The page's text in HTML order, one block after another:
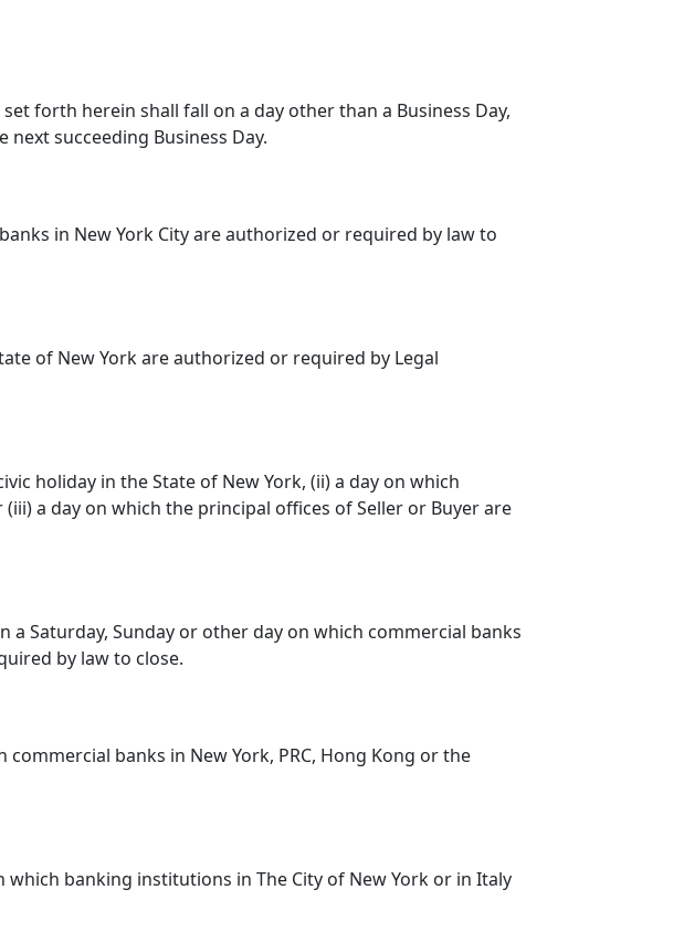
forth herein shall fall on a day other than a Business Day,
succeeding Business Day.
in New York City are authorized or required by law to
of New York are authorized or required by Legal
holiday in the State of New York, (ii) a day on which
a day on which the principal offices of Seller or Buyer are
Saturday, Sunday or other day on which commercial banks
by law to close.
banks in New York, PRC, Hong Kong or the
banking institutions in The City of New York or in Italy